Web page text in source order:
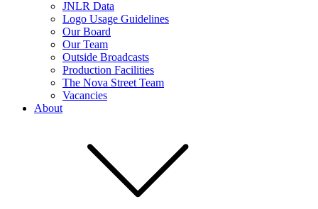
JNLR Data
Logo Usage Guidelines
Our Board
Our Team
Outside Broadcasts
Production Facilities
The Nova Street Team
Vacancies
About